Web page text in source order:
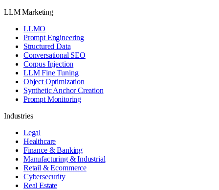
LLM Marketing
LLMO
Prompt Engineering
Structured Data
Conversational SEO
Corpus Injection
LLM Fine Tuning
Object Optimization
Synthetic Anchor Creation
Prompt Monitoring
Industries
Legal
Healthcare
Finance & Banking
Manufacturing & Industrial
Retail & Ecommerce
Cybersecurity
Real Estate